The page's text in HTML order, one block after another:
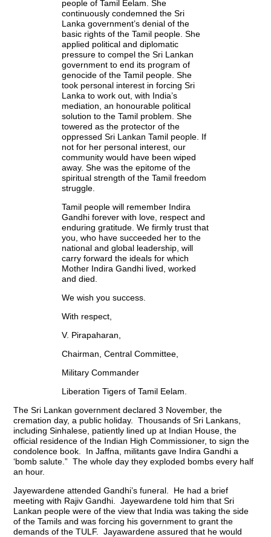
people of Tamil Eelam. She
continuously condemned the Sri
Lanka government’s denial of the
basic rights of the Tamil people. She
applied political and diplomatic
pressure to compel the Sri Lankan
government to end its program of
genocide of the Tamil people. She
took personal interest in forcing Sri
Lanka to work out, with India’s
mediation, an honourable political
solution to the Tamil problem. She
towered as the protector of the
oppressed Sri Lankan Tamil people. If
not for her personal interest, our
community would have been wiped
away. She was the epitome of the
spiritual strength of the Tamil freedom
struggle.
Tamil people will remember Indira
Gandhi forever with love, respect and
enduring gratitude. We firmly trust that
you, who have succeeded her to the
national and global leadership, will
carry forward the ideals for which
Mother Indira Gandhi lived, worked
and died.
We wish you success.
With respect,
V. Pirapaharan,
Chairman, Central Committee,
Military Commander
Liberation Tigers of Tamil Eelam.
The Sri Lankan government declared 3 November, the
cremation day, a public holiday. Thousands of Sri Lankans,
including Sinhalese, patiently lined up at Indian House, the
official residence of the Indian High Commissioner, to sign the
condolence book. In Jaffna, militants gave Indira Gandhi a
‘bomb salute.” The whole day they exploded bombs every half
an hour.
Jayewardene attended Gandhi’s funeral. He had a brief
meeting with Rajiv Gandhi. Jayewardene told him that Sri
Lankan people were of the view that India was taking the side
of the Tamils and was forcing his government to grant the
demands of the TULF. Jayawardene assured that he would